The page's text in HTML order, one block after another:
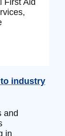
First Aid
industry
and
in